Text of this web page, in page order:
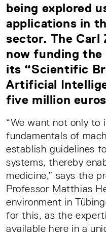
being explored
applications in
sector. The Carl
now funding
its “Scientific
Artificial
five million
“We want not only to
fundamentals of
establish guidelines
systems, thereby
medicine,” says the
Professor Matthias
environment in
for this, as the
available here in a